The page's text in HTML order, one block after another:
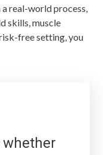
real-world process,
skills, muscle
free setting, you
whether